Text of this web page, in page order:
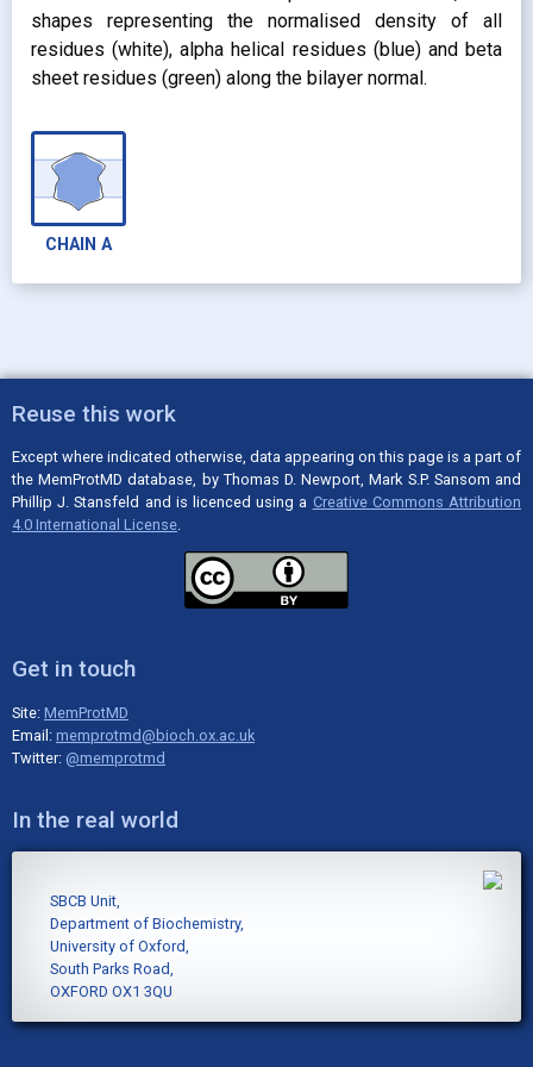
shapes representing the normalised density of all
residues (white), alpha helical residues (blue) and beta
sheet residues (green) along the bilayer normal.
CHAIN A
Reuse this work
Except where indicated otherwise, data appearing on this page is a part of
the MemProtMD database, by Thomas D. Newport, Mark S.P. Sansom and
Phillip J. Stansfeld and is licenced using a Creative Commons Attribution
4.0 International License.
Get in touch
Site: MemProtMD
Email: memprotmd@bioch.ox.ac.uk
Twitter: @memprotmd
In the real world
SBCB Unit,
Department of Biochemistry,
University of Oxford,
South Parks Road,
OXFORD OX1 3QU